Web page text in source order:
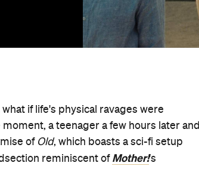
if life's physical ravages were
a teenager a few hours later and
of Old, which boasts a sci-fi setup
reminiscent of Mother!'s